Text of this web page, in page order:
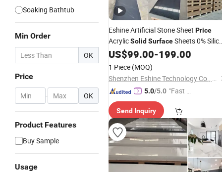
Soaking Bathtub
Min Order
OK
Price
- OK
Product Features
Buy Sample
Usage
Eshine Artificial Stone Sheet Price
AcrylicSolid SurfaceSheets 0%
SufaceSolidSurfacePanel for
Bathroom
Walls and Hotel Lobby
Reception Desks
US$99.00-199.00
1 Piece (MOQ)
Shenzhen Eshine Technology Co., Ltd
5.0/5.0 "Fast Di
Send Inquiry